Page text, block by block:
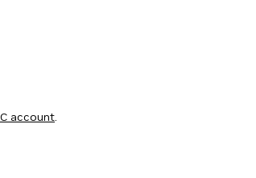
account.